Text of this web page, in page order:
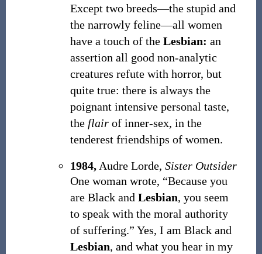
Except two breeds—the stupid and
the narrowly feline—all women
have a touch of the Lesbian: an
assertion all good non-analytic
creatures refute with horror, but
quite true: there is always the
poignant intensive personal taste,
the flairof inner-sex, in the
tenderest friendships of women.
1984,Audre Lorde, Sister Outsider
One woman wrote, “Because you
are Black and Lesbian, you seem
to speak with the moral authority
of suffering.” Yes, I am Black and
Lesbian, and what you hear in my